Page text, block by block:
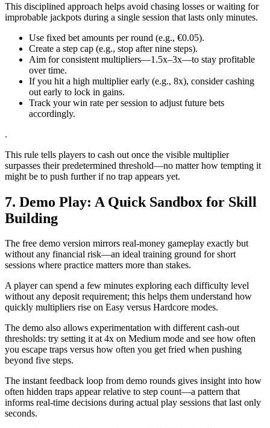
This disciplined approach helps avoid chasing losses or waiting for
improbable jackpots during a single session that lasts only minutes.
Use fixed bet amounts per round (e.g., €0.05).
Create a step cap (e.g., stop after nine steps).
Aim for consistent multipliers—1.5x–3x—to stay profitable
over time.
If you hit a high multiplier early (e.g., 8x), consider cashing
out early to lock in gains.
Track your win rate per session to adjust future bets
accordingly.
.
This rule tells players to cash out once the visible multiplier
surpasses their predetermined threshold—no matter how tempting it
might be to push further if no trap appears yet.
7. Demo Play: A Quick Sandbox for Skill
Building
The free demo version mirrors real‑money gameplay exactly but
without any financial risk—an ideal training ground for short
sessions where practice matters more than stakes.
A player can spend a few minutes exploring each difficulty level
without any deposit requirement; this helps them understand how
quickly multipliers rise on Easy versus Hardcore modes.
The demo also allows experimentation with different cash‑out
thresholds: try setting it at 4x on Medium mode and see how often
you escape traps versus how often you get fried when pushing
beyond five steps.
The instant feedback loop from demo rounds gives insight into how
often hidden traps appear relative to step count—a pattern that
informs real‑time decisions during actual play sessions that last only
seconds.